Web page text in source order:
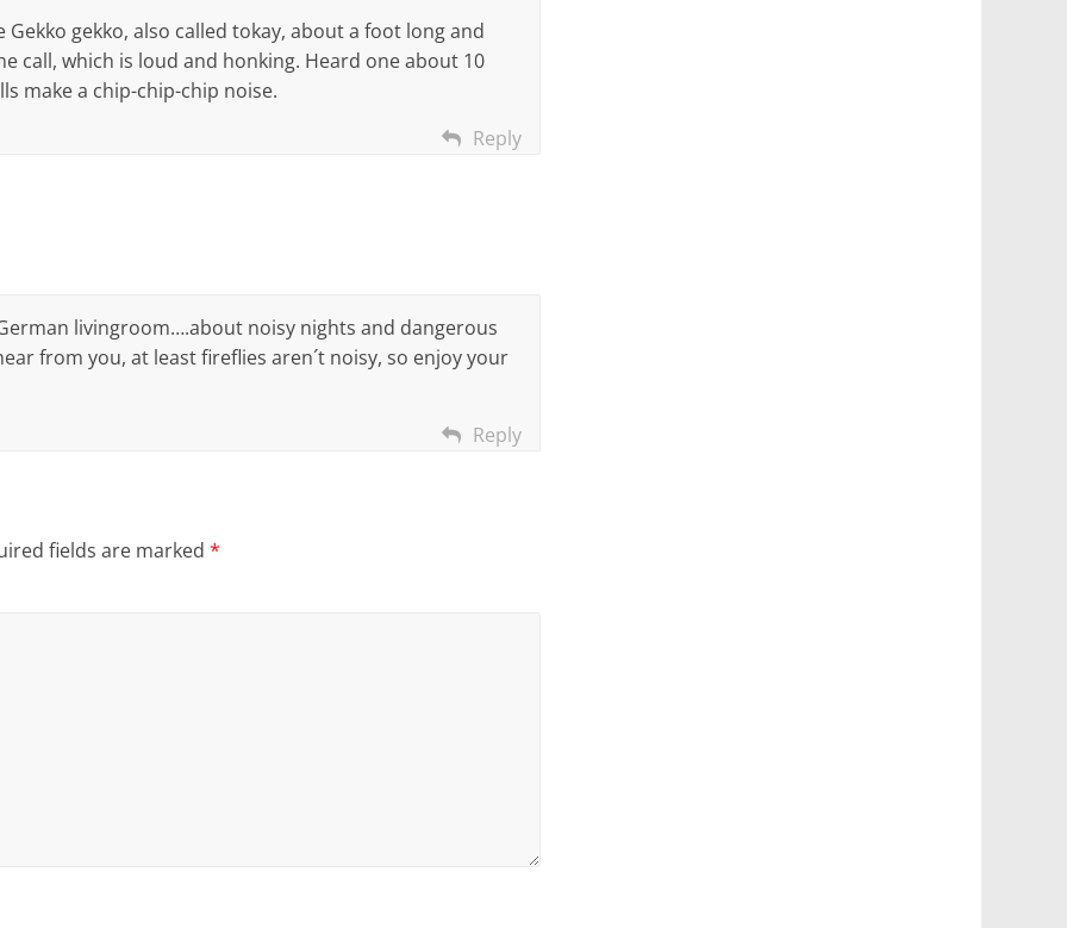
Gekko gekko, also called tokay, about a foot long and
call, which is loud and honking. Heard one about 10
make a chip-chip-chip noise.
Reply
livingroom….about noisy nights and dangerous
from you, at least fireflies aren´t noisy, so enjoy your
Reply
fields are marked *